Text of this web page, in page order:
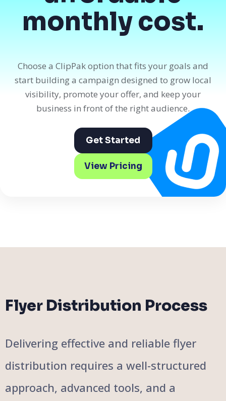
monthly cost.
Choose a ClipPak option that fits your goals and
start building a campaign designed to grow local
visibility, promote your offer, and keep your
business in front of the right audience.
Get Started
View Pricing
Flyer Distribution Process
Delivering effective and reliable flyer
distribution requires a well-structured
approach, advanced tools, and a